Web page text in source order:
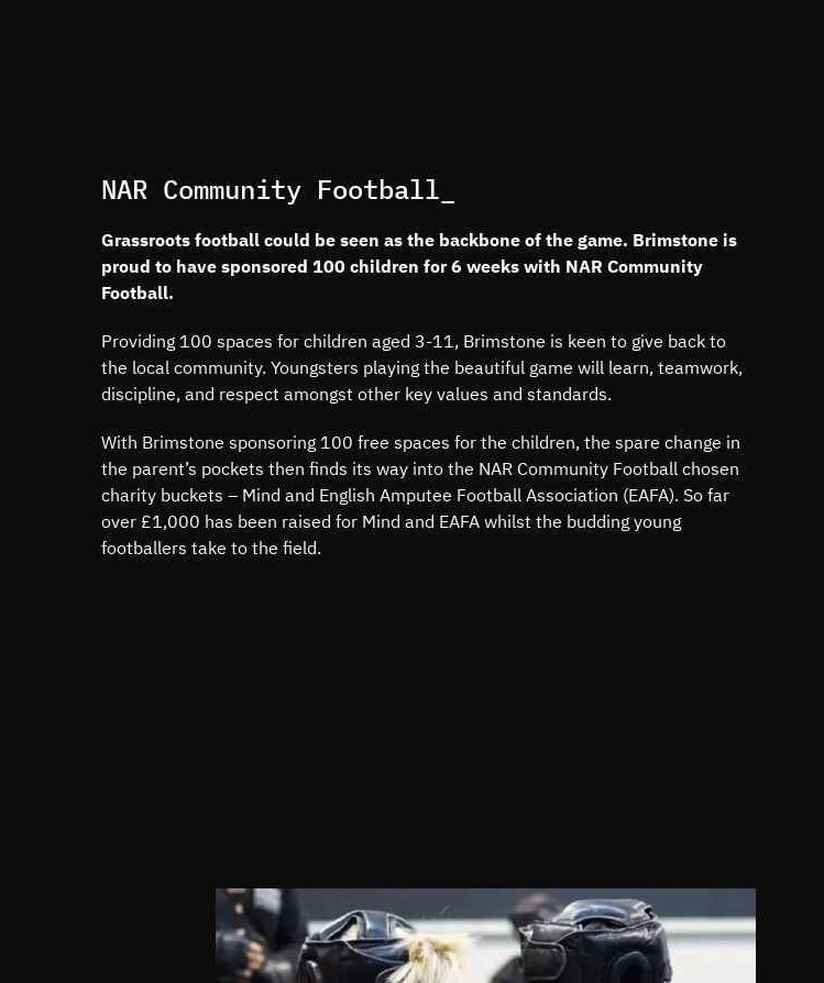
NAR Community Football_
Grassroots football could be seen as the backbone of the game. Brimstone is
proud to have sponsored 100 children for 6 weeks with NAR Community
Football.
Providing 100 spaces for children aged 3-11, Brimstone is keen to give back to
the local community. Youngsters playing the beautiful game will learn, teamwork,
discipline, and respect amongst other key values and standards.
With Brimstone sponsoring 100 free spaces for the children, the spare change in
the parent’s pockets then finds its way into the NAR Community Football chosen
charity buckets – Mind and English Amputee Football Association (EAFA). So far
over £1,000 has been raised for Mind and EAFA whilst the budding young
footballers take to the field.